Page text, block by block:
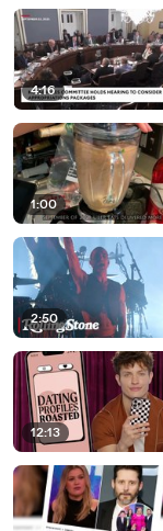
4:16
1:00
2:50
12:13